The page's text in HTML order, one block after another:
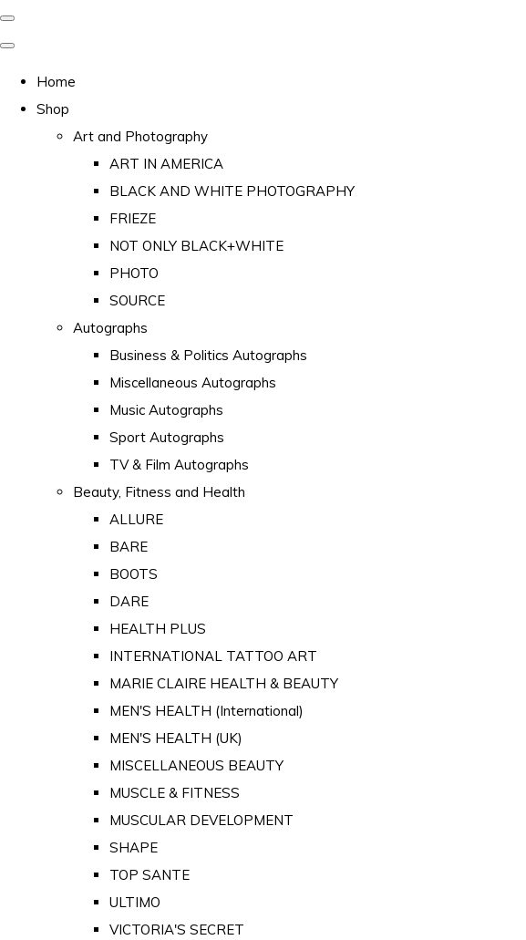
Home
Shop
Art and Photography
ART IN AMERICA
BLACK AND WHITE PHOTOGRAPHY
FRIEZE
NOT ONLY BLACK+WHITE
PHOTO
SOURCE
Autographs
Business & Politics Autographs
Miscellaneous Autographs
Music Autographs
Sport Autographs
TV & Film Autographs
Beauty, Fitness and Health
ALLURE
BARE
BOOTS
DARE
HEALTH PLUS
INTERNATIONAL TATTOO ART
MARIE CLAIRE HEALTH & BEAUTY
MEN'S HEALTH (International)
MEN'S HEALTH (UK)
MISCELLANEOUS BEAUTY
MUSCLE & FITNESS
MUSCULAR DEVELOPMENT
SHAPE
TOP SANTE
ULTIMO
VICTORIA'S SECRET